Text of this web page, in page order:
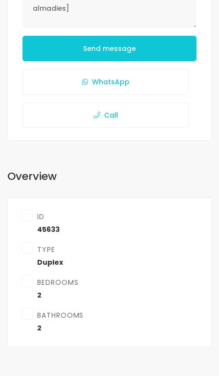
Send message
WhatsApp
Call
Overview
ID
45633
TYPE
Duplex
BEDROOMS
2
BATHROOMS
2